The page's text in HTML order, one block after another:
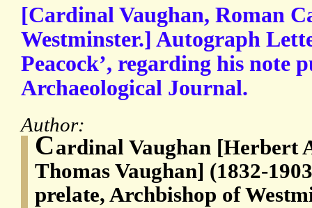
[Cardinal Vaughan, Roman
Westminster.] Autograph
Peacock’, regarding his note
Archaeological Journal.
Author:
Cardinal Vaughan [Herbert
Thomas Vaughan] (1832-
prelate, Archbishop of